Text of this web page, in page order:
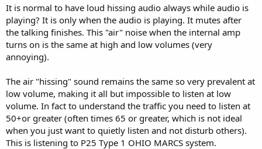
r
It is normal to have loud hissing audio always while audio is
playing? It is only when the audio is playing. It mutes after
the talking finishes. This "air" noise when the internal amp
turns on is the same at high and low volumes (very
annoying).
The air "hissing" sound remains the same so very prevalent at
low volume, making it all but impossible to listen at low
volume. In fact to understand the traffic you need to listen at
50+or greater (often times 65 or greater, which is not ideal
when you just want to quietly listen and not disturb others).
This is listening to P25 Type 1 OHIO MARCS system.